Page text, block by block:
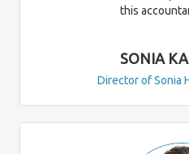
this
SONIA
Director of Sonia